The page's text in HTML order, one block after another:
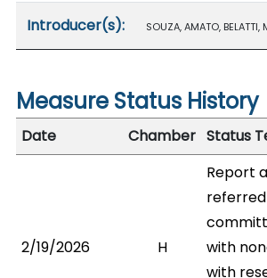
Introducer(s): SOUZA, AMATO, BELATTI,
Measure Status History
Date
Chamber Status
2/19/2026 H
Report
with
with